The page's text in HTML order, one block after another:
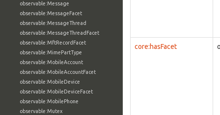
observable:Message
observable:MessageFacet
observable:MessageThread
observable:MessageThreadFacet
observable:MftRecordFacet
observable:MimePartType
observable:MobileAccount
observable:MobileAccountFacet
observable:MobileDevice
observable:MobileDeviceFacet
observable:MobilePhone
observable:Mutex
core:hasFacet